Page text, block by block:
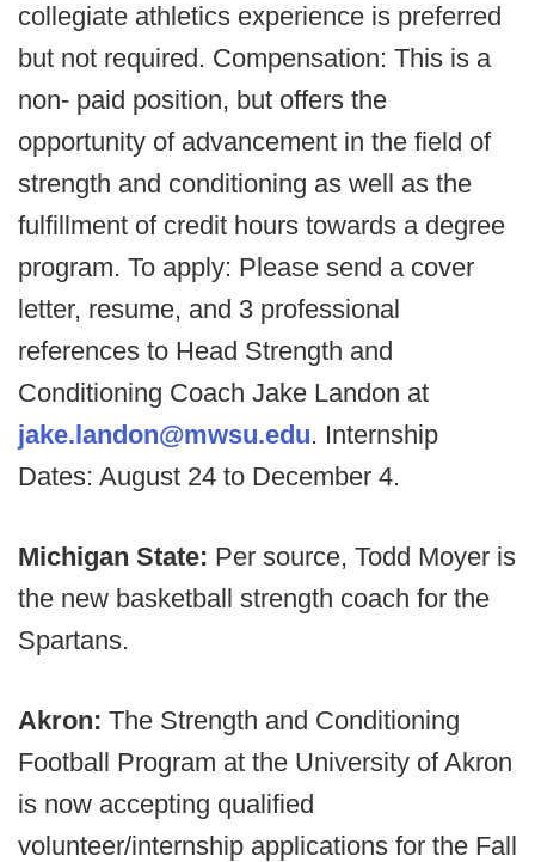
collegiate athletics experience is preferred
but not required. Compensation: This is a
non- paid position, but offers the
opportunity of advancement in the field of
strength and conditioning as well as the
fulfillment of credit hours towards a degree
program. To apply: Please send a cover
letter, resume, and 3 professional
references to Head Strength and
Conditioning Coach Jake Landon at
jake.landon@mwsu.edu. Internship
Dates: August 24 to December 4.
Michigan State: Per source, Todd Moyer is
the new basketball strength coach for the
Spartans.
Akron: The Strength and Conditioning
Football Program at the University of Akron
is now accepting qualified
volunteer/internship applications for the Fall